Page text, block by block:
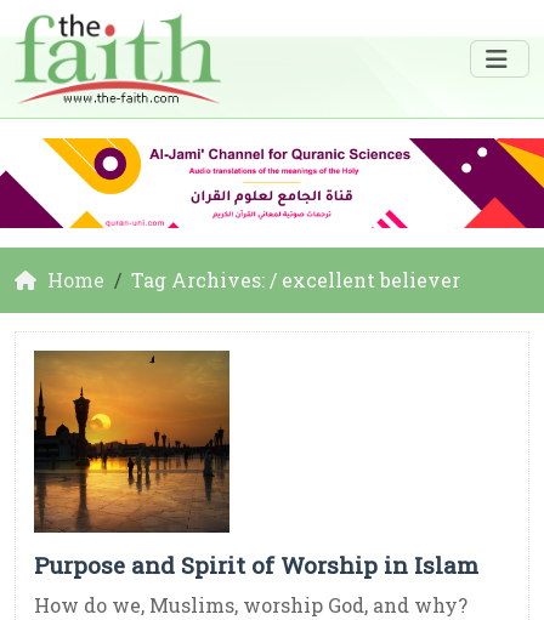
Home Tag Archives: / excellent believer
Purpose and Spirit of Worship in Islam
How do we, Muslims, worship God, and why?